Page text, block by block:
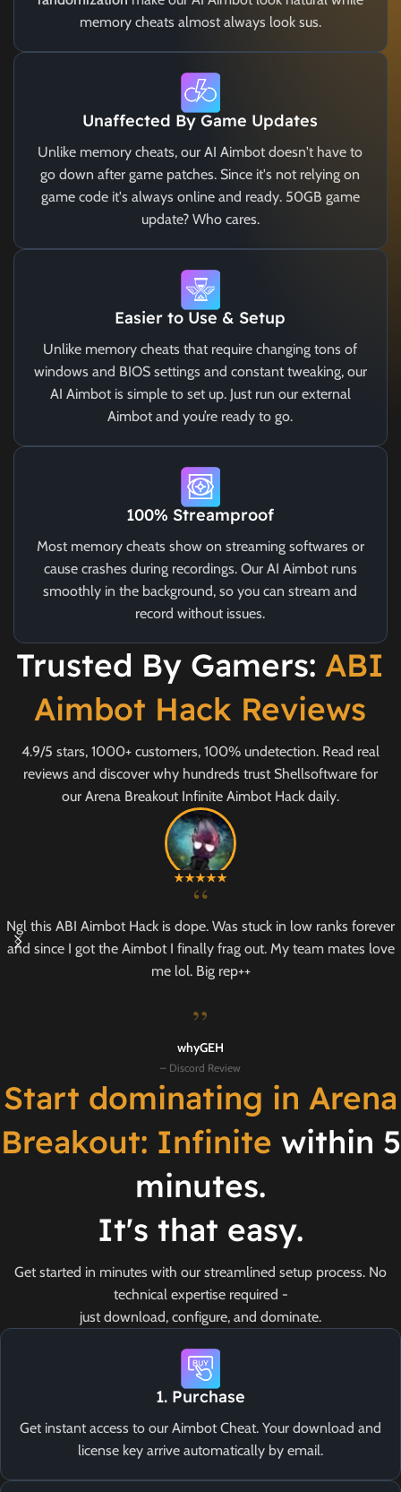
memory cheats almost always look sus.
Unaffected By Game Updates
Unlike memory cheats, our AI Aimbot doesn't have to
go down after game patches. Since it's not relying on
game code it's always online and ready. 50GB game
update? Who cares.
Easier to Use & Setup
Unlike memory cheats that require changing tons of
windows and BIOS settings and constant tweaking, our
AI Aimbot is simple to set up. Just run our external
Aimbot and you’re ready to go.
100% Streamproof
Most memory cheats show on streaming softwares or
cause crashes during recordings. Our AI Aimbot runs
smoothly in the background, so you can stream and
record without issues.
Trusted By Gamers: ABI
Aimbot Hack Reviews
4.9/5 stars, 1000+ customers, 100% undetection. Read real
reviews and discover why hundreds trust Shellsoftware for
our Arena Breakout Infinite Aimbot Hack daily.
“
Ngl this ABI Aimbot Hack is dope. Was stuck in low ranks forever
and since I got the Aimbot I finally frag out. My team mates love
me lol. Big rep++
”
whyGEH
– Discord Review
Start dominating in Arena
Breakout: Infinite within 5
minutes.
It's that easy.
Get started in minutes with our streamlined setup process. No
technical expertise required -
just download, configure, and dominate.
1. Purchase
Get instant access to our Aimbot Cheat. Your download and
license key arrive automatically by email.